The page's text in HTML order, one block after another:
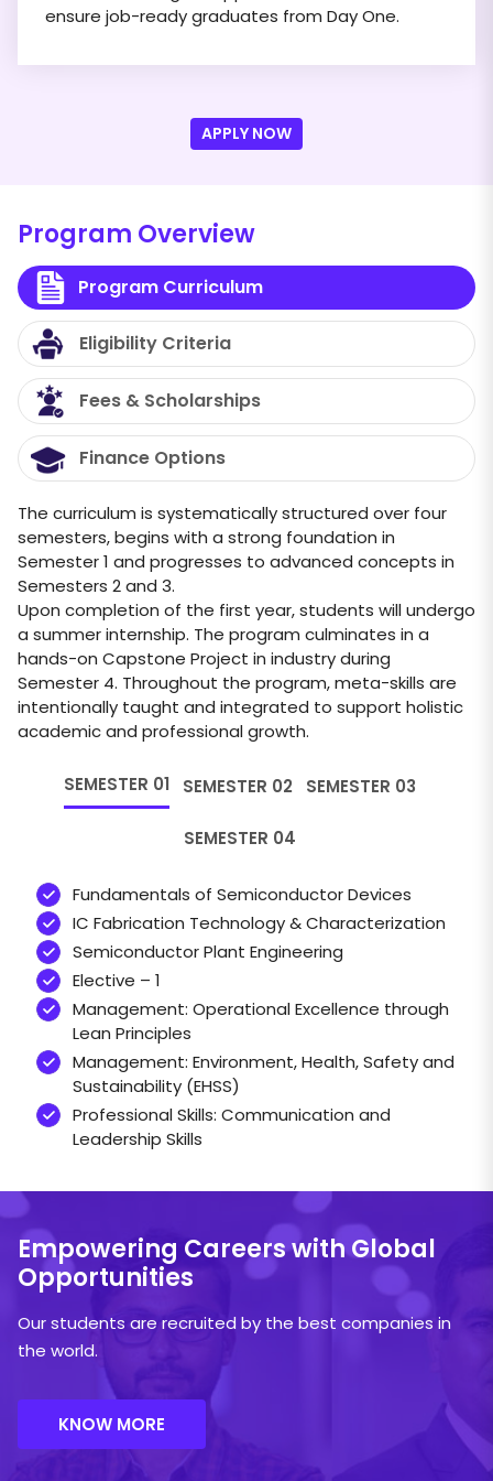
ensure job-ready graduates from Day One.
APPLY NOW
Program Overview
Program Curriculum
Eligibility Criteria
Fees & Scholarships
Finance Options
The curriculum is systematically structured over four
semesters, begins with a strong foundation in
Semester 1 and progresses to advanced concepts in
Semesters 2 and 3.
Upon completion of the first year, students will undergo
a summer internship. The program culminates in a
hands-on Capstone Project in industry during
Semester 4. Throughout the program, meta-skills are
intentionally taught and integrated to support holistic
academic and professional growth.
SEMESTER 01 SEMESTER 02 SEMESTER 03
SEMESTER 04
Fundamentals of Semiconductor Devices
IC Fabrication Technology & Characterization
Semiconductor Plant Engineering
Elective – 1
Management: Operational Excellence through
Lean Principles
Management: Environment, Health, Safety and
Sustainability (EHSS)
Professional Skills: Communication and
Leadership Skills
Mechanical Engineering
Course Fee
Tuition (Inclusive
of 18% GST)
₹10,00,000 ₹5,00,000
Residence
(Inclusive of 5%
Admissions / Seat Blocking Fee: The candidate
NAMTECH has partnered with ICICI Bank
to easily make education loans
available to its students.
Open for Indian students only
Loan amount of up to INR 20 Lakhs for higher
studies to cover all educational expenses like
tuition fees, hostel and living expensest
Empowering Careerswith Global
Opportunities
Our students are recruited by the best companies in
the world.
KNOW MORE